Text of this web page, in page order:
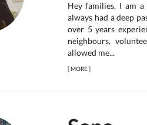
Hey families, I am
always had a deep
over 5 years
neighbours,
allowed me...
[MORE]